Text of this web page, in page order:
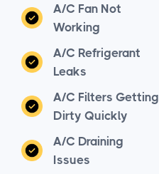
A/C Fan Not
Working
A/C Refrigerant
Leaks
A/C Filters Getting
Dirty Quickly
A/C Draining
Issues